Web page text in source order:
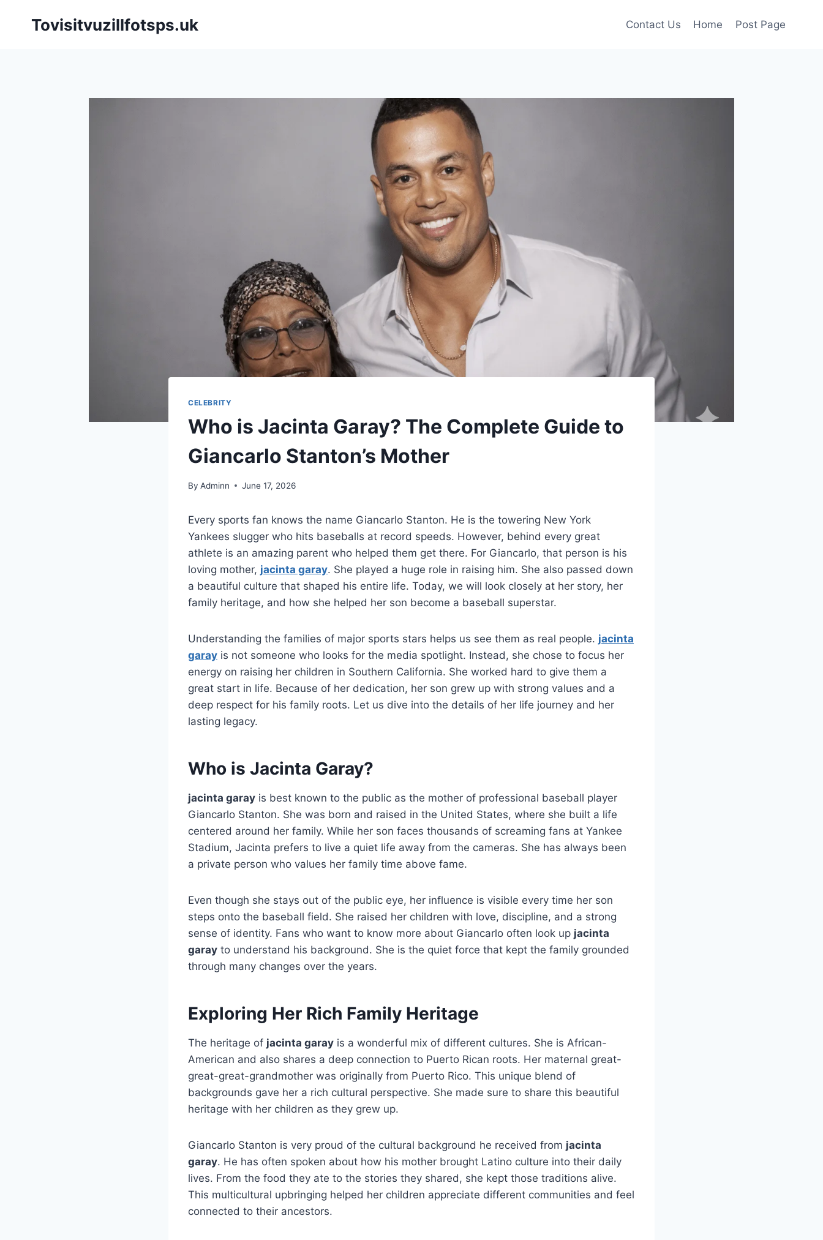
Tovisitvuzillfotsps.uk Contact Us Home Post Page
CELEBRITY
Who is Jacinta Garay? The Complete Guide to
Giancarlo Stanton’s Mother
By Adminn June 17, 2026
Every sports fan knows the name Giancarlo Stanton. He is the towering New York
Yankees slugger who hits baseballs at record speeds. However, behind every great
athlete is an amazing parent who helped them get there. For Giancarlo, that person is his
loving mother, jacinta garay. She played a huge role in raising him. She also passed down
a beautiful culture that shaped his entire life. Today, we will look closely at her story, her
family heritage, and how she helped her son become a baseball superstar.
Understanding the families of major sports stars helps us see them as real people. jacinta
garay is not someone who looks for the media spotlight. Instead, she chose to focus her
energy on raising her children in Southern California. She worked hard to give them a
great start in life. Because of her dedication, her son grew up with strong values and a
deep respect for his family roots. Let us dive into the details of her life journey and her
lasting legacy.
Who is Jacinta Garay?
jacinta garay is best known to the public as the mother of professional baseball player
Giancarlo Stanton. She was born and raised in the United States, where she built a life
centered around her family. While her son faces thousands of screaming fans at Yankee
Stadium, Jacinta prefers to live a quiet life away from the cameras. She has always been
a private person who values her family time above fame.
Even though she stays out of the public eye, her influence is visible every time her son
steps onto the baseball field. She raised her children with love, discipline, and a strong
sense of identity. Fans who want to know more about Giancarlo often look up jacinta
garay to understand his background. She is the quiet force that kept the family grounded
through many changes over the years.
Exploring Her Rich Family Heritage
The heritage of jacinta garay is a wonderful mix of different cultures. She is African-
American and also shares a deep connection to Puerto Rican roots. Her maternal great-
great-great-grandmother was originally from Puerto Rico. This unique blend of
backgrounds gave her a rich cultural perspective. She made sure to share this beautiful
heritage with her children as they grew up.
Giancarlo Stanton is very proud of the cultural background he received from jacinta
garay. He has often spoken about how his mother brought Latino culture into their daily
lives. From the food they ate to the stories they shared, she kept those traditions alive.
This multicultural upbringing helped her children appreciate different communities and feel
connected to their ancestors.